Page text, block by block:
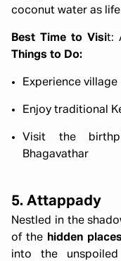
coconut water as
Best Time to Visit:
Things to Do:
Experience village
Enjoy traditional
Visit the
Bhagavathar
5. Attappady
Nestled in the
of the hidden
into the